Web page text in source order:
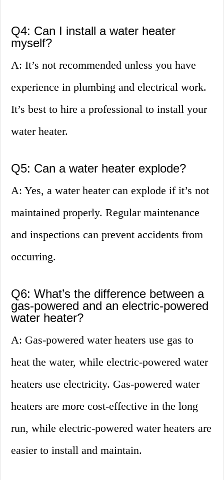
Q4: Can I install a water heater
myself?
A: It’s not recommended unless you have
experience in plumbing and electrical work.
It’s best to hire a professional to install your
water heater.
Q5: Can a water heater explode?
A: Yes, a water heater can explode if it’s not
maintained properly. Regular maintenance
and inspections can prevent accidents from
occurring.
Q6: What’s the difference between a
gas-powered and an electric-powered
water heater?
A: Gas-powered water heaters use gas to
heat the water, while electric-powered water
heaters use electricity. Gas-powered water
heaters are more cost-effective in the long
run, while electric-powered water heaters are
easier to install and maintain.